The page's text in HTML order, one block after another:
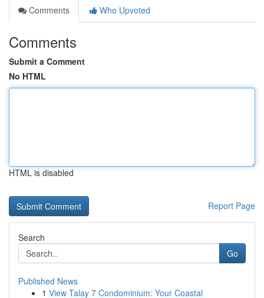
Comments
Who Upvoted
Comments
Submit a Comment
No HTML
HTML is disabled
Report Page
Search
Go
Published News
1 View Talay 7 Condominium: Your Coastal